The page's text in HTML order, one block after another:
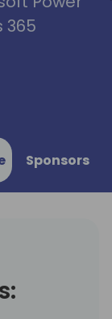
365
Sponsors